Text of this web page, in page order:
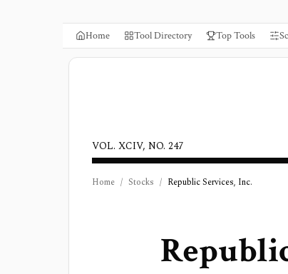
Home Tool Directory Top Tools
VOL. XCIV, NO. 247
Home / Stocks / Republic Services, Inc.